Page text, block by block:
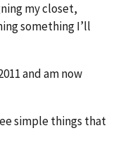
my closet,
something I’ll
and am now
simple things that